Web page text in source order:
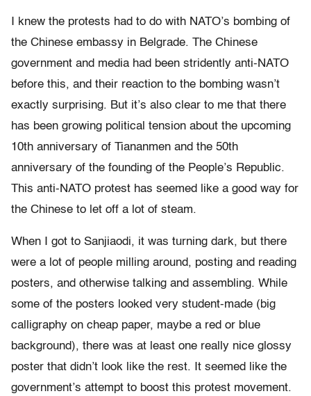
I knew the protests had to do with NATO’s bombing of
the Chinese embassy in Belgrade. The Chinese
government and media had been stridently anti-NATO
before this, and their reaction to the bombing wasn’t
exactly surprising. But it’s also clear to me that there
has been growing political tension about the upcoming
10th anniversary of Tiananmen and the 50th
anniversary of the founding of the People’s Republic.
This anti-NATO protest has seemed like a good way for
the Chinese to let off a lot of steam.
When I got to Sanjiaodi, it was turning dark, but there
were a lot of people milling around, posting and reading
posters, and otherwise talking and assembling. While
some of the posters looked very student-made (big
calligraphy on cheap paper, maybe a red or blue
background), there was at least one really nice glossy
poster that didn’t look like the rest. It seemed like the
government’s attempt to boost this protest movement.